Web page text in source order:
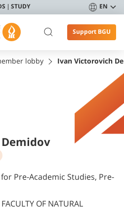
STUDY EN
Support BGU
lobby Ivan Victorovich
Pre-Academic Studies, Pre-
OF NATURAL